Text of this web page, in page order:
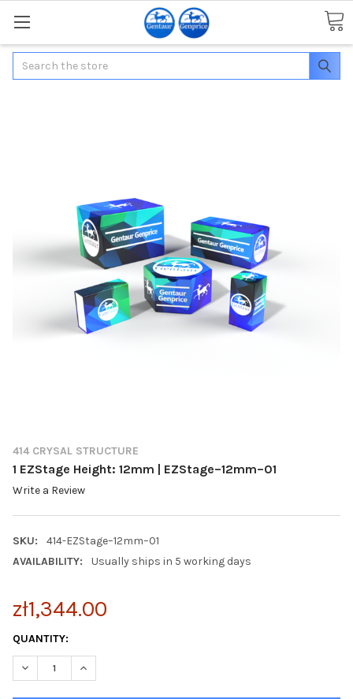
Search
414 CRYSAL STRUCTURE
1 EZStage Height: 12mm | EZStage–12mm–01
Write a Review
SKU:
414-EZStage–12mm–01
AVAILABILITY:
Usually ships in 5 working days
zł1,344.00
CURRENT
STOCK:
QUANTITY:
DECREASE QUANTITY OF 1 EZSTAGE HEIGHT: 12MM |
INCREASE QUANTITY OF 1 EZSTAGE HEIGHT: 12MM |